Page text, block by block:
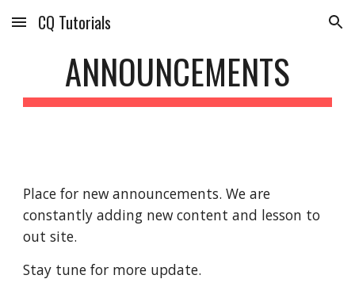
Skip to main content Skip to navigation
CQ Tutorials
ANNOUNCEMENTS
Place for new announcements. We are
constantly adding new content and lesson to
out site.
Stay tune for more update.